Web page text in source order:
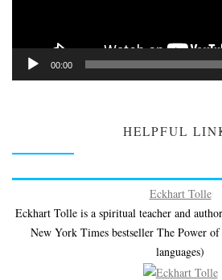
00:00
HELPFUL
Eckhart Tolle
Eckhart Tolle is a spiritual teacher and
New York Times bestseller The Power
languages)